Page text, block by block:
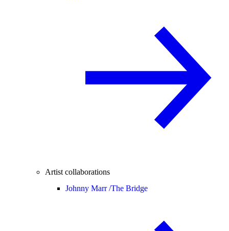
Artist collaborations
Johnny Marr /The Bridge